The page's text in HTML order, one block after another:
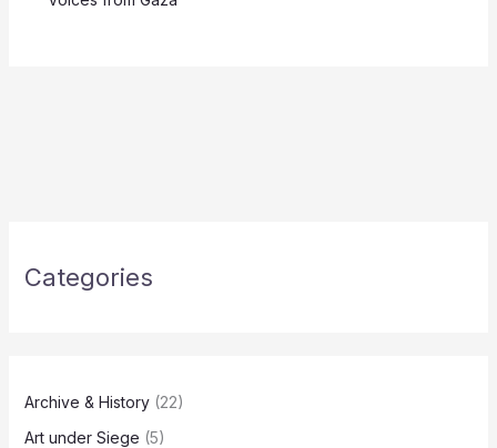
Categories
Archive & History(22)
Art under Siege (5)